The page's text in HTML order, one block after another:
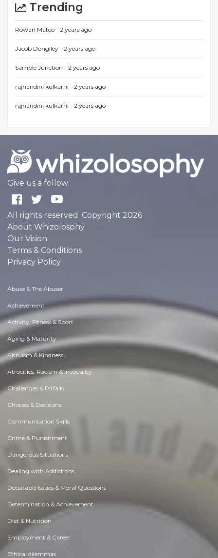
Trending
Rowan Mateo - 2 years ago
Jacob Donglley - 2 years ago
Sample Junction - 2 years ago
rajnandini kulkarni - 2 years ago
rajnandini kulkarni - 2 years ago
Give us a follow:
All rights reserved. Copyright 2026
About Whizolosphy
Our Vision
Terms & Conditions
Privacy Policy
Abuse & The Abuser
Achievement
Activity, Fitness & Sport
Aging & Maturity
Altruism & Kindness
Atrocities, Racism & Inequality
Challenges & Pitfalls
Choices & Decisions
Communication Skills
Crime & Punishment
Dangerous Situations
Dealing with Addictions
Debatable Issues & Moral Questions
Determination & Achievement
Diet & Nutrition
Employment & Career
Ethical dilemmas